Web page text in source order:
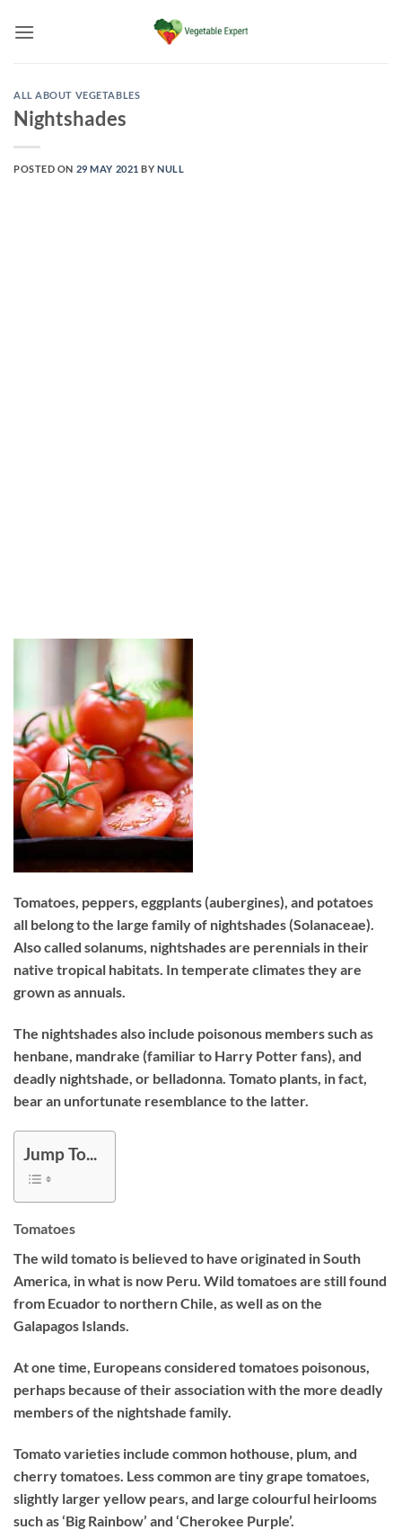
ALL ABOUT VEGETABLES
Nightshades
POSTED ON 29 MAY 2021 BYNULL
Tomatoes, peppers, eggplants (aubergines), and potatoes
all belong to the large family of nightshades (Solanaceae).
Also called solanums, nightshades are perennials in their
native tropical habitats. In temperate climates they are
grown as annuals.
The nightshades also include poisonous members such as
henbane, mandrake (familiar to Harry Potter fans), and
deadly nightshade, or belladonna. Tomato plants, in fact,
bear an unfortunate resemblance to the latter.
Jump To...
Tomatoes
The wild tomato is believed to have originated in South
America, in what is now Peru. Wild tomatoes are still found
from Ecuador to northern Chile, as well as on the
Galapagos Islands.
At one time, Europeans considered tomatoes poisonous,
perhaps because of their association with the more deadly
members of the nightshade family.
Tomato varieties include common hothouse, plum, and
cherry tomatoes. Less common are tiny grape tomatoes,
slightly larger yellow pears, and large colourful heirlooms
such as ‘Big Rainbow’ and ‘Cherokee Purple’.